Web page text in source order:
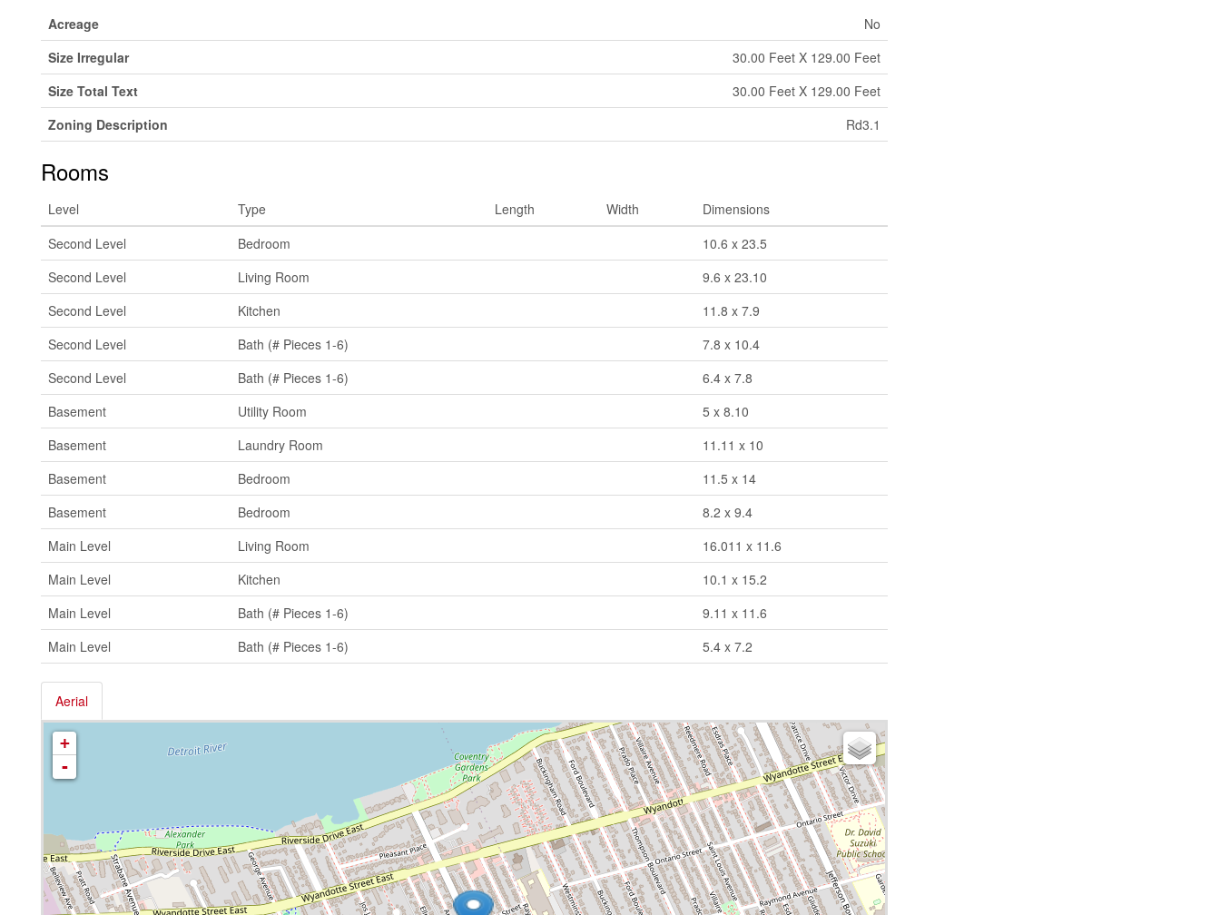
Acreage
No
Size Irregular
30.00 Feet X 129.00 Feet
Size Total Text
30.00 Feet X 129.00 Feet
Zoning Description
Rd3.1
Rooms
Level Type Length Width
Dimensions
Second Level
Bedroom
10.6 x 23.5
Second Level
Living Room
9.6 x 23.10
Second Level
Kitchen
11.8 x 7.9
Second Level
Bath (# Pieces 1-6)
7.8 x 10.4
Second Level
Bath (# Pieces 1-6)
6.4 x 7.8
Basement
Utility Room
5 x 8.10
Basement
Laundry Room
11.11 x 10
Basement
Bedroom
11.5 x 14
Basement
Bedroom
8.2 x 9.4
Main Level
Living Room
16.011 x 11.6
Main Level
Kitchen
10.1 x 15.2
Main Level
Bath (# Pieces 1-6)
9.11 x 11.6
Main Level
Bath (# Pieces 1-6) 5.4 x 7.2
Aerial
+
-